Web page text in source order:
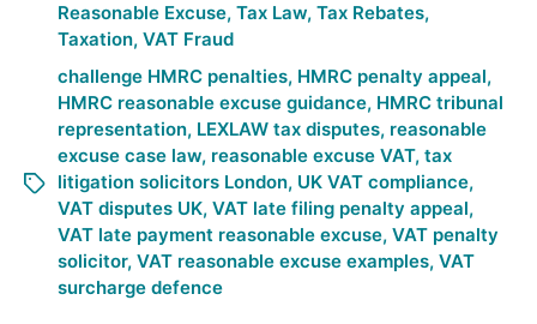
Reasonable Excuse, Tax Law, Tax Rebates,
Taxation, VAT Fraud
challenge HMRC penalties, HMRC penalty appeal,
HMRC reasonable excuse guidance, HMRC tribunal
representation, LEXLAW tax disputes, reasonable
excuse case law, reasonable excuse VAT, tax
litigation solicitors London, UK VAT compliance,
VAT disputes UK, VAT late filing penalty appeal,
VAT late payment reasonable excuse, VAT penalty
solicitor, VAT reasonable excuse examples, VAT
surcharge defence